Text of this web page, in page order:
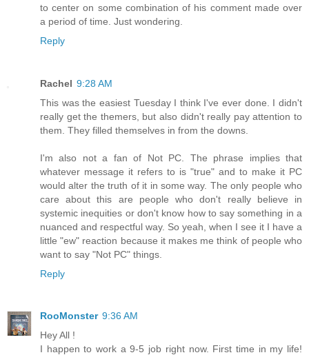
to center on some combination of his comment made over
a period of time. Just wondering.
Reply
Rachel 9:28 AM
This was the easiest Tuesday I think I've ever done. I didn't
really get the themers, but also didn't really pay attention to
them. They filled themselves in from the downs.
I'm also not a fan of Not PC. The phrase implies that
whatever message it refers to is "true" and to make it PC
would alter the truth of it in some way. The only people who
care about this are people who don't really believe in
systemic inequities or don't know how to say something in a
nuanced and respectful way. So yeah, when I see it I have a
little "ew" reaction because it makes me think of people who
want to say "Not PC" things.
Reply
RooMonster 9:36 AM
Hey All !
I happen to work a 9-5 job right now. First time in my life!